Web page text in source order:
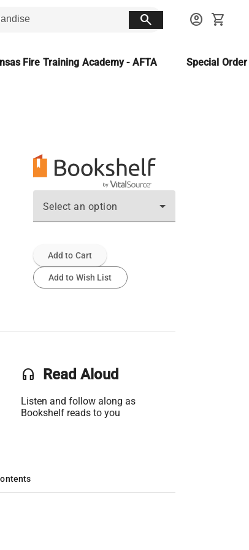
search account_circle shopping_cart
Fire Training Academy - AFTA Special
Select an option
Add to Cart
Add to Wish List
headset Read Aloud
Listen and follow along as
Bookshelf reads to you